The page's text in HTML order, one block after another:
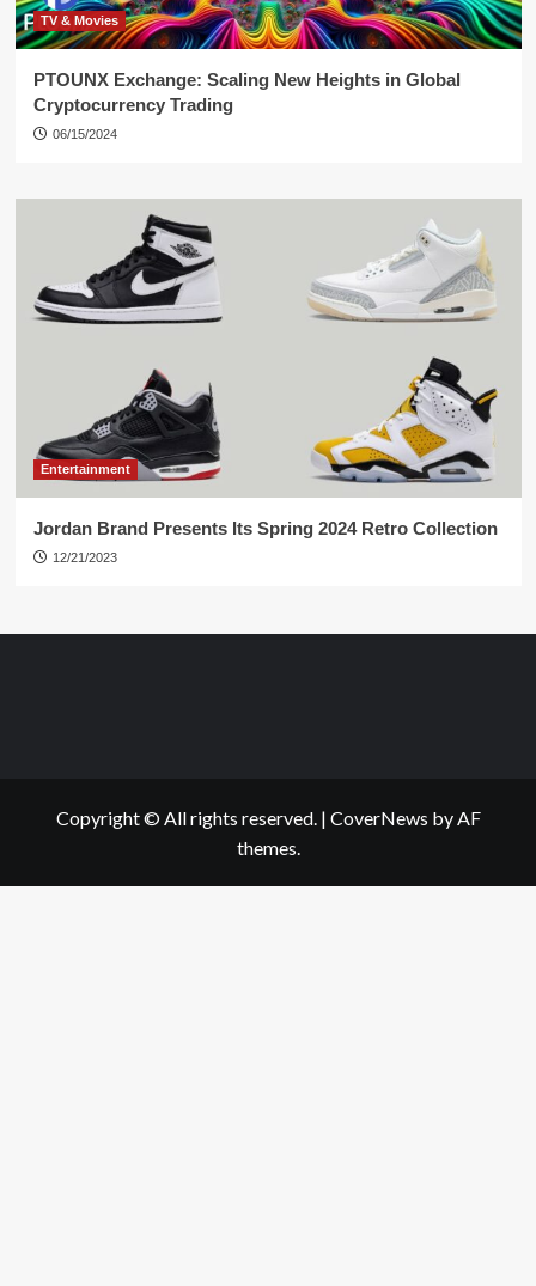
TV & Movies
PTOUNX Exchange: Scaling New Heights in Global
Cryptocurrency Trading
06/15/2024
Entertainment
Jordan Brand Presents Its Spring 2024 Retro Collection
12/21/2023
Copyright © All rights reserved. | CoverNews by AF
themes.